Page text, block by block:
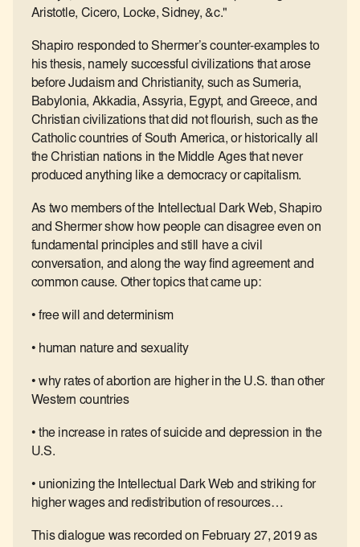
Aristotle, Cicero, Locke, Sidney, &c."
Shapiro responded to Shermer’s counter-examples to
his thesis, namely successful civilizations that arose
before Judaism and Christianity, such as Sumeria,
Babylonia, Akkadia, Assyria, Egypt, and Greece, and
Christian civilizations that did not flourish, such as the
Catholic countries of South America, or historically all
the Christian nations in the Middle Ages that never
produced anything like a democracy or capitalism.
As two members of the Intellectual Dark Web, Shapiro
and Shermer show how people can disagree even on
fundamental principles and still have a civil
conversation, and along the way find agreement and
common cause. Other topics that came up:
• free will and determinism
• human nature and sexuality
• why rates of abortion are higher in the U.S. than other
Western countries
• the increase in rates of suicide and depression in the
U.S.
• unionizing the Intellectual Dark Web and striking for
higher wages and redistribution of resources…
This dialogue was recorded on February 27, 2019 as